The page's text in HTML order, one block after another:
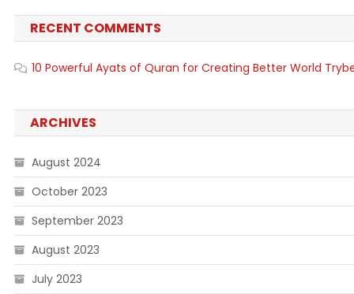
RECENT COMMENTS
10 Powerful Ayats of Quran for Creating Better World
ARCHIVES
August 2024
October 2023
September 2023
August 2023
July 2023